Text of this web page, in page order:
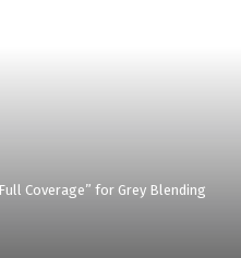
Coverage” for Grey Blending